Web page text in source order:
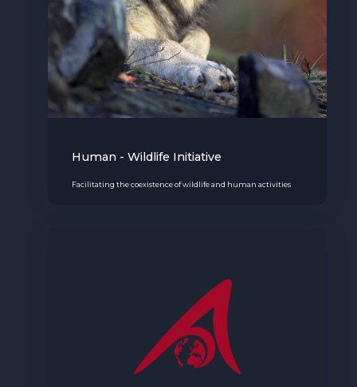
Human - Wildlife Initiative
Facilitating the coexistence of wildlife and human activities